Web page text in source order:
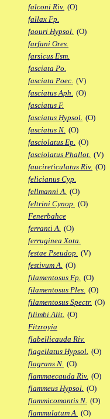
falconi Riv. (O)
fallax Fp.
faouri Hypsol. (O)
farfani Ores.
farsicus Esm.
fasciata Po.
fasciata Poec. (V)
fasciatus Aph. (O)
fasciatus F.
fasciatus Hypsol. (O)
fasciatus N. (O)
fasciolatus Ep. (O)
fasciolatus Phallot. (V)
faucireticulatus Riv. (O)
felicianus Cyp.
fellmanni A. (O)
feltrini Cynop. (O)
Fenerbahce
ferranti A. (O)
ferruginea Xota.
festae Pseudop. (V)
festivum A. (O)
filamentosus Fp. (O)
filamentosus Ples. (O)
filamentosus Spectr. (O)
filimbi Alit. (O)
Fitzroyia
flabellicauda Riv.
flagellatus Hypsol. (O)
flagrans N. (O)
flammaecauda Riv. (O)
flammeus Hypsol. (O)
flammicomantis N. (O)
flammulatum A. (O)